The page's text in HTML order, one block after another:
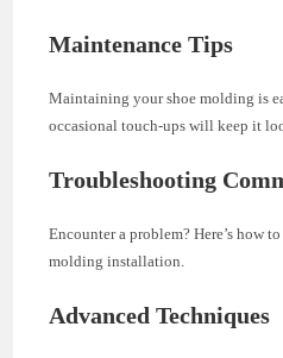
Maintenance Tips
Maintaining your shoe molding is
occasional touch-ups will keep it
Troubleshooting
Encounter a problem? Here’s how
molding installation.
Advanced Techniques